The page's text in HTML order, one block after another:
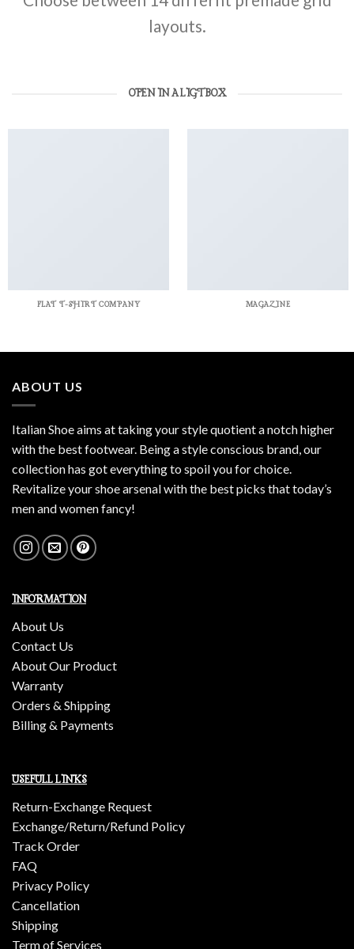
layouts.
OPEN IN A LIGTBOX
FLAT T-SHIRT COMPANY MAGAZINE
ABOUT US
Italian Shoe aims at taking your style quotient a notch higher
with the best footwear. Being a style conscious brand, our
collection has got everything to spoil you for choice.
Revitalize your shoe arsenal with the best picks that today’s
men and women fancy!
INFORMATION
About Us
Contact Us
About Our Product
Warranty
Orders & Shipping
Billing & Payments
USEFULL LINKS
Return-Exchange Request
Exchange/Return/Refund Policy
Track Order
FAQ
Privacy Policy
Cancellation
Shipping
Term of Services